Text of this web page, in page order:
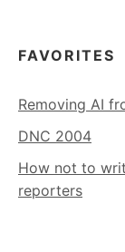
FAVORITES
Removing AI
DNC 2004
How not to
reporters